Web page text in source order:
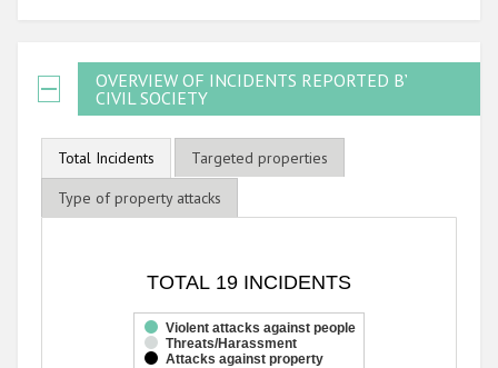
OVERVIEW OF INCIDENTS REPORTED BY
CIVIL SOCIETY
Total Incidents
Targeted properties
Type of property attacks
Bar chart with 3 data series.
The chart has 1 X axis displaying categories.
The chart has 1 Y axis displaying values. Range: 0 to 20.
TOTAL 19 INCIDENTS
Violent attacks against people
Threats/Harassment
Attacks against property